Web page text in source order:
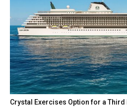
Crystal Exercises Option for a Third